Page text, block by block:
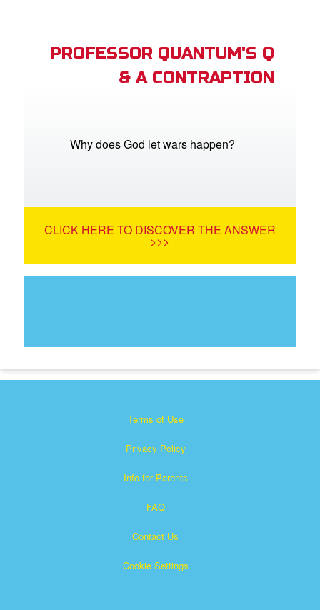
CBN Animation
Language
PROFESSOR QUANTUM'S Q
& A CONTRAPTION
Why does God let wars happen?
CLICK HERE TO DISCOVER THE ANSWER
>>>
Terms of Use
Privacy Policy
Info for Parents
FAQ
Contact Us
Cookie Settings